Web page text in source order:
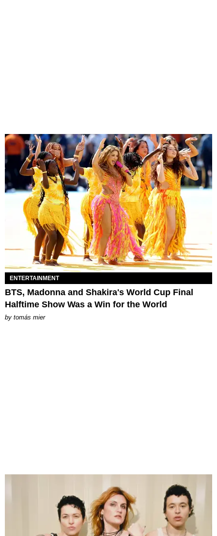
ENTERTAINMENT
BTS, Madonna and Shakira's World Cup Final
Halftime Show Was a Win for the World
by tomás mier